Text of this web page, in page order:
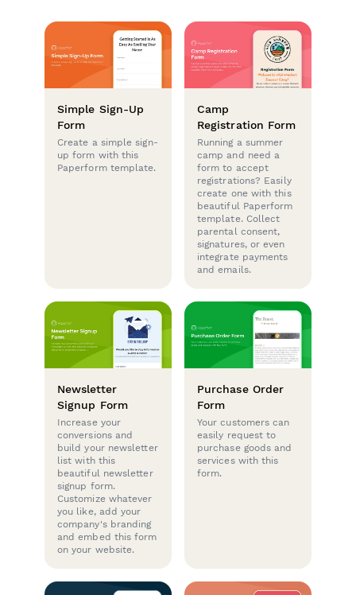
Simple Sign-Up
Form
Create a simple sign-
up form with this
Paperform template.
Camp
Registration Form
Running a summer
camp and need a
form to accept
registrations? Easily
create one with this
beautiful Paperform
template. Collect
parental consent,
signatures, or even
integrate payments
and emails.
Newsletter
Signup Form
Increase your
conversions and
build your newsletter
list with this
beautiful newsletter
signup form.
Customize whatever
you like, add your
company's branding
and embed this form
on your website.
Purchase Order
Form
Your customers can
easily request to
purchase goods and
services with this
form.